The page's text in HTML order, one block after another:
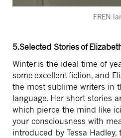
FREN
5.Selected Stories of
Winteris the ideal time of
some excellent fiction, and
the most sublime writers in
language. Her short stories
which pierce the mind like
your consciousness with
introduced by Tessa